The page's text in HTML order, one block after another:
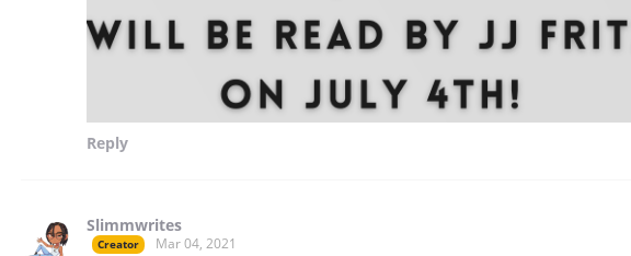
Reply
Slimmwrites
Creator Mar 04, 2021